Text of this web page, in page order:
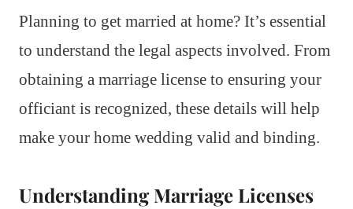
Planning to get married at home? It’s essential
to understand the legal aspects involved. From
obtaining a marriage license to ensuring your
officiant is recognized, these details will help
make your home wedding valid and binding.
Understanding Marriage Licenses